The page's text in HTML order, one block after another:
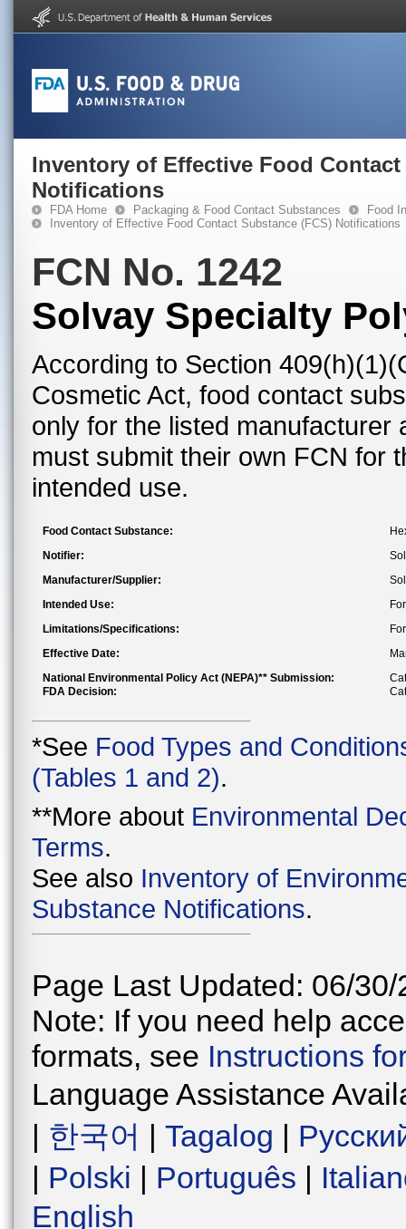
Inventory of Effective Food Contact
Notifications
FDA Home Packaging & Food Contact Substances
Food
Inventory of Effective Food Contact Substance (FCS) Notifications
FCN No. 1242
Solvay Specialty
According to Section
Cosmetic Act, food contact
only for the listed
must submit their own FCN for
intended use.
Food Contact Substance:
Notifier:
Manufacturer/Supplier:
Intended Use:
Limitations/Specifications:
Effective Date:
National Environmental Policy Act (NEPA)** Submission:
FDA Decision:
*See Food Types and
(Tables 1 and 2).
**More about Environmental
Terms.
See also Inventory of
Substance Notifications.
Page Last Updated: 06/30/
Note: If you need help
formats, see Instructions
Language Assistance
| 한국어 | Tagalog |
| Polski | Português |
English